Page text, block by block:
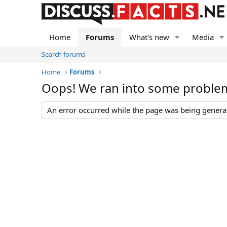
Home Forums What's new Media
Search forums
Home
Forums
Oops! We ran into some
An error occurred while the page was being